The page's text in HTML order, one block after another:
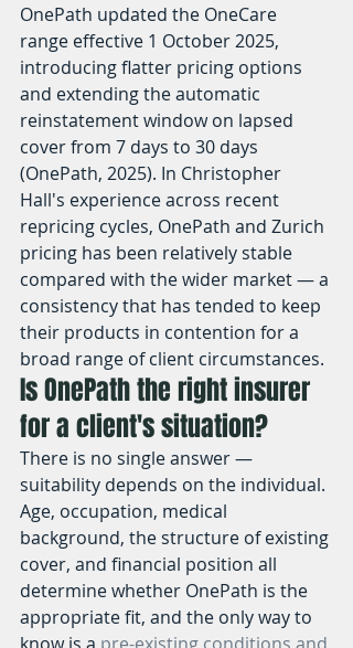
OnePath updated the OneCare
range effective 1 October 2025,
introducing flatter pricing options
and extending the automatic
reinstatement window on lapsed
cover from 7 days to 30 days
(OnePath, 2025). In Christopher
Hall's experience across recent
repricing cycles, OnePath and Zurich
pricing has been relatively stable
compared with the wider market — a
consistency that has tended to keep
their products in contention for a
broad range of client circumstances.
Is OnePath the right insurer
for a client's situation?
There is no single answer —
suitability depends on the individual.
Age, occupation, medical
background, the structure of existing
cover, and financial position all
determine whether OnePath is the
appropriate fit, and the only way to